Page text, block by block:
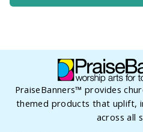
PraiseBanners™ provides
themed products that uplift,
across all